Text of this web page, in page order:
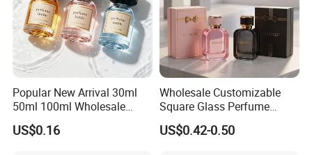
Popular New Arrival 30ml
50ml 100ml Wholesale
Custom Label Luxury
Refillable Glass Perfume
US$0.16
Wholesale Customizable
Square Glass Perfume
Bottle 50ml Bayonet with
Pump Sprayer Screen
US$0.42-0.50